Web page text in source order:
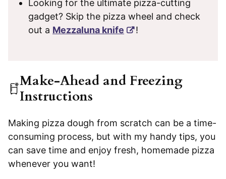
Looking for the ultimate pizza-cutting
gadget? Skip the pizza wheel and check
out a Mezzaluna knife !
Make-Ahead and Freezing
Instructions
Making pizza dough from scratch can be a time-
consuming process, but with my handy tips, you
can save time and enjoy fresh, homemade pizza
whenever you want!